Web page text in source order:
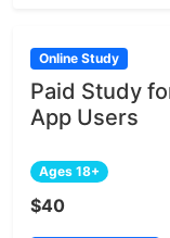
Online Study
Paid Study
App Users
Ages 18+
$40